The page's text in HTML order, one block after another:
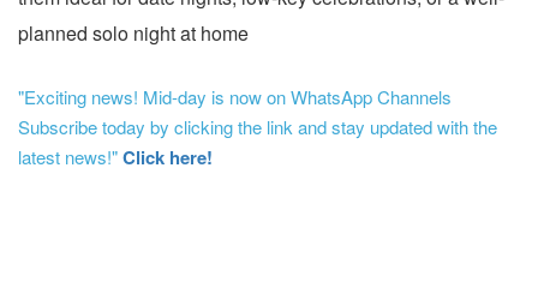
planned solo night at home
"Exciting news! Mid-day is now on WhatsApp Channels
Subscribe today by clicking the link and stay updated with the
latest news!"Click here!